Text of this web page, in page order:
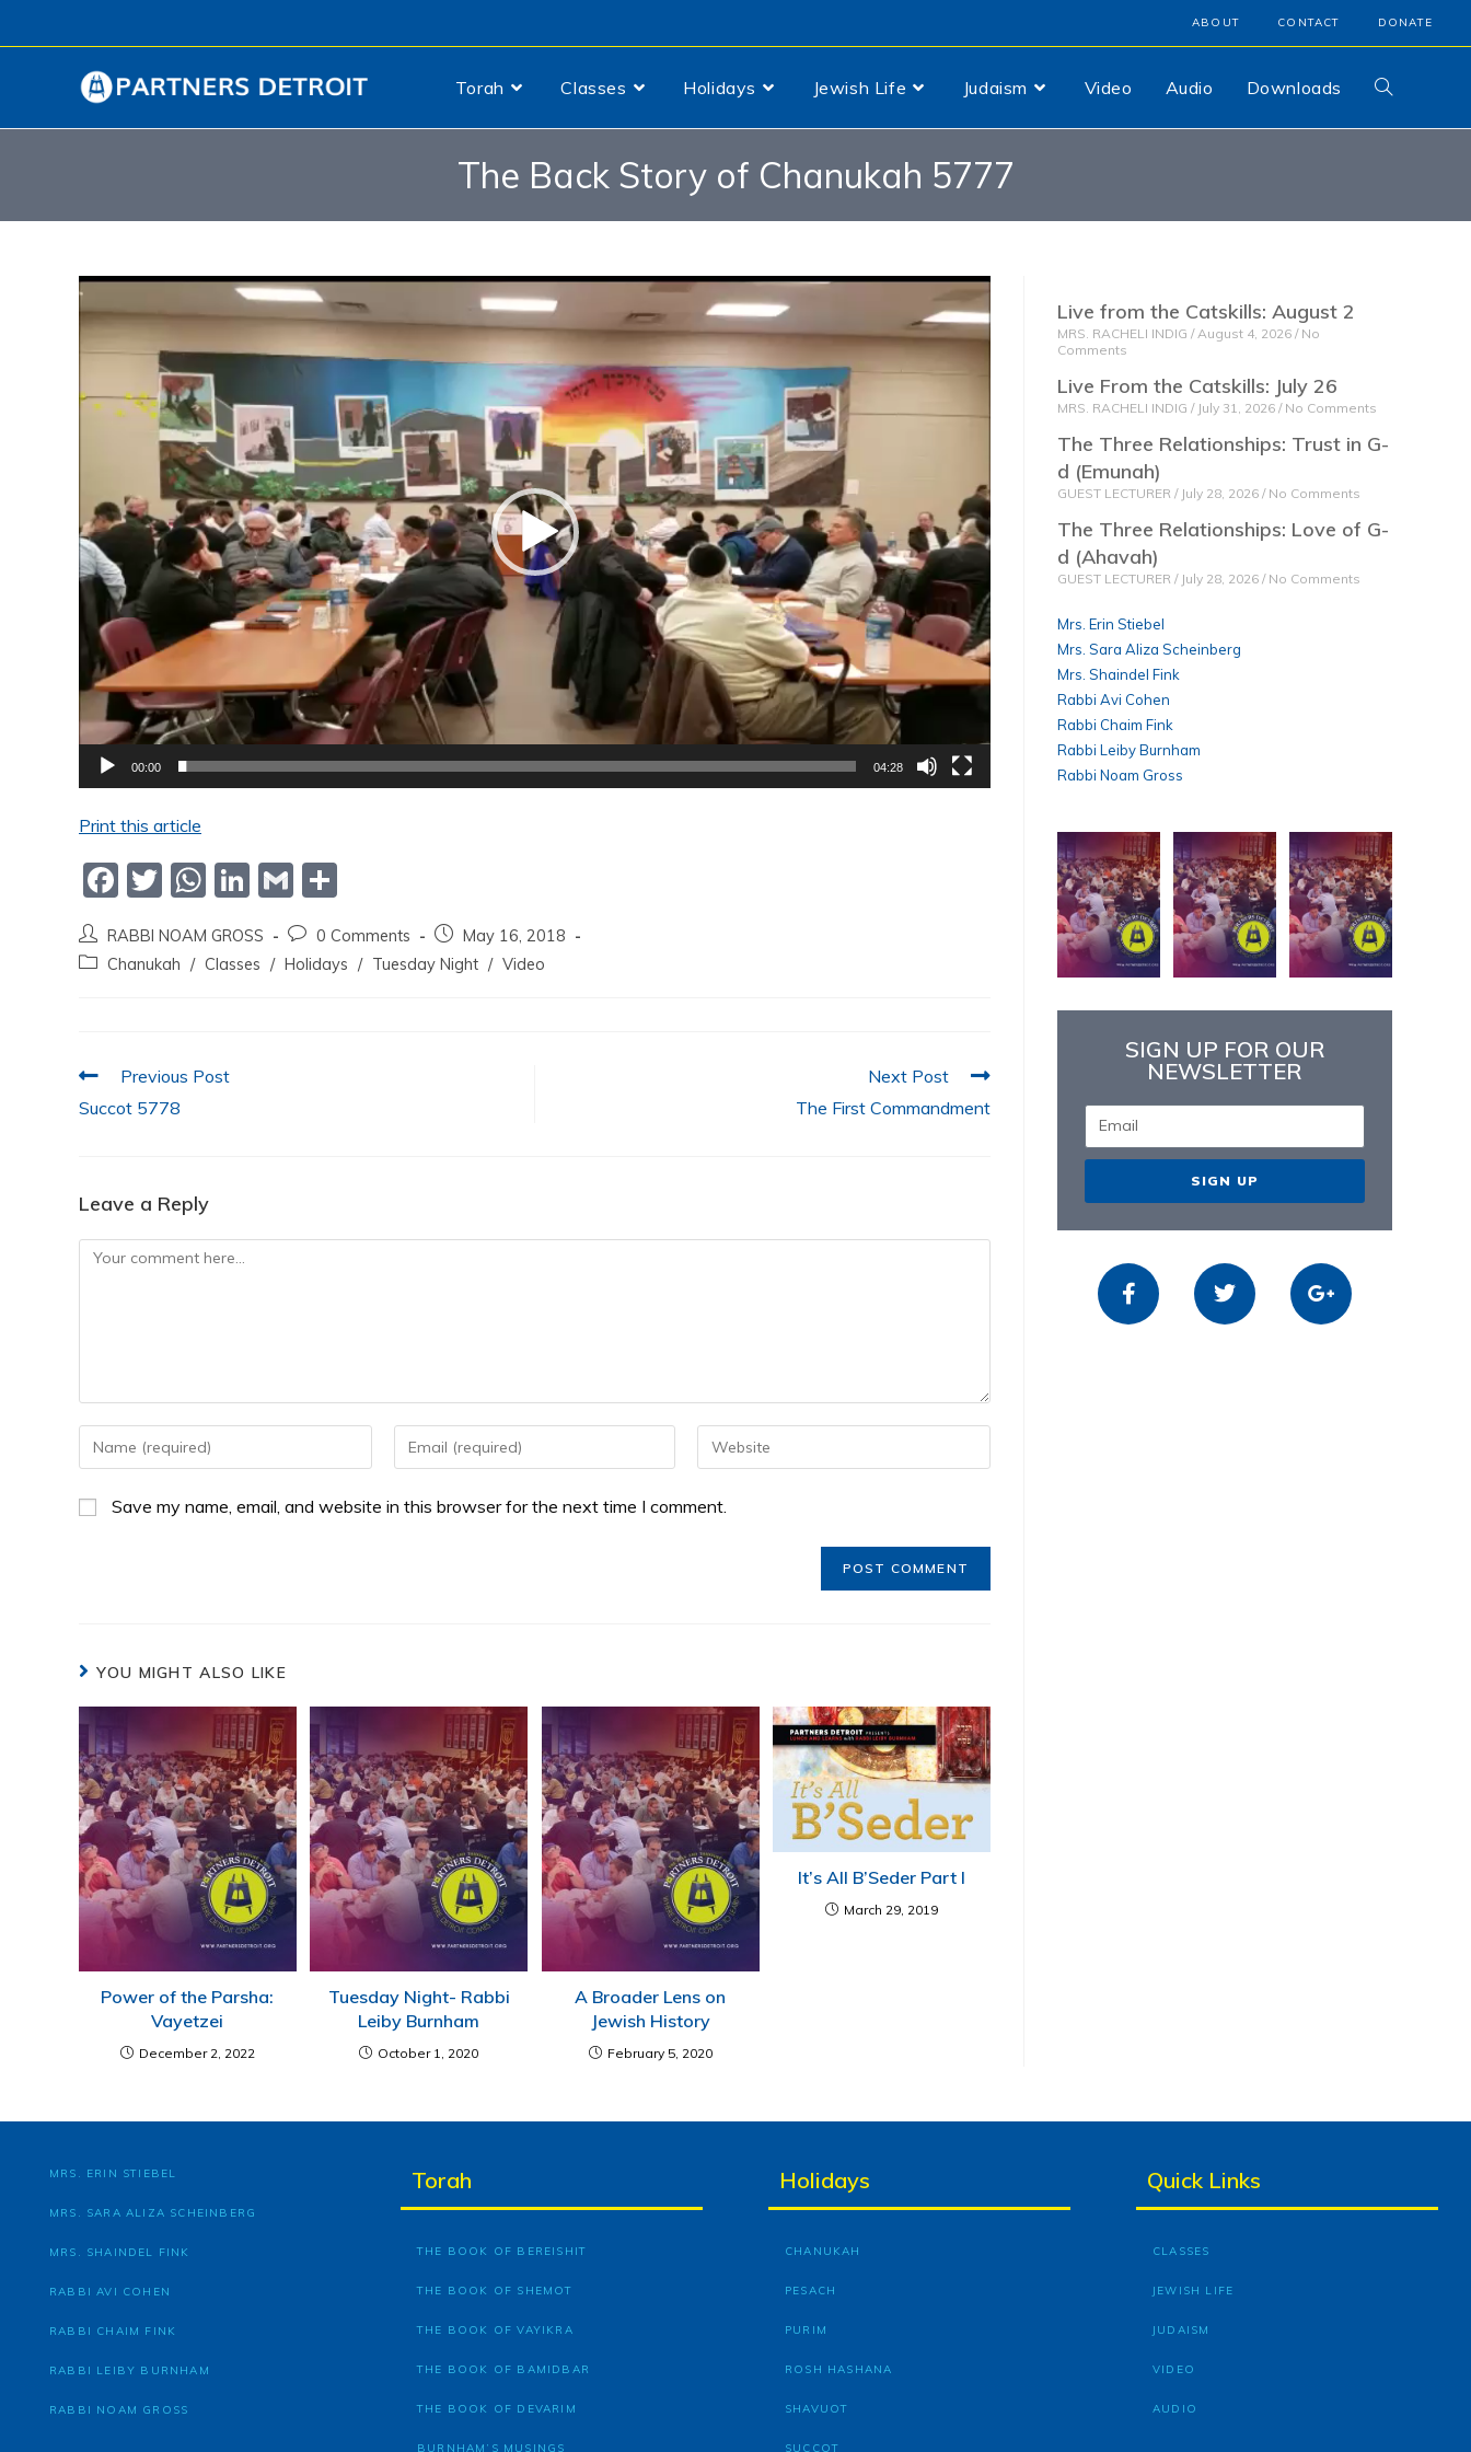
ABOUT CONTACT DONATE
Torah Classes Holidays Jewish Life Judaism Video Audio Downloads
The Back Story of Chanukah 5777
Video
Player
00:00 04:28
Print this article
F
c
o
k
T
itt
er
W
at
p
Li
k
G
m
ai ar
RABBI NOAM GROSS 0 Comments
May 16, 2018
Chanukah / Classes / Holidays / Tuesday Night / Video
Previous Post
Succot 5778
Next Post
The First Commandment
Leave a Reply
Save my name, email, and website in this browser for the next time I comment.
YOU MIGHT ALSO LIKE
Power of the Parsha:
Vayetzei
December 2, 2022
Tuesday Night- Rabbi
Leiby Burnham
October 1, 2020
A Broader Lens on
Jewish History
February 5, 2020
It’s All B’Seder Part I
March 29, 2019
Live from the Catskills: August 2
MRS. RACHELI INDIG August 4, 2026 No
Comments
Live From the Catskills: July 26
MRS. RACHELI INDIG July 31, 2026 No Comments
The Three Relationships: Trust in G-
d (Emunah)
GUEST LECTURER July 28, 2026 No Comments
The Three Relationships: Love of G-
d (Ahavah)
GUEST LECTURER July 28, 2026 No Comments
Mrs. Erin Stiebel
Mrs. Sara Aliza Scheinberg
Mrs. Shaindel Fink
Rabbi Avi Cohen
Rabbi Chaim Fink
Rabbi Leiby Burnham
Rabbi Noam Gross
SIGN UP FOR OUR
NEWSLETTER
SIGN UP
MRS. ERIN STIEBEL
MRS. SARA ALIZA SCHEINBERG
MRS. SHAINDEL FINK
RABBI AVI COHEN
RABBI CHAIM FINK
RABBI LEIBY BURNHAM
RABBI NOAM GROSS
Torah
THE BOOK OF BEREISHIT
THE BOOK OF SHEMOT
THE BOOK OF VAYIKRA
THE BOOK OF BAMIDBAR
THE BOOK OF DEVARIM
BURNHAM’S MUSINGS
Holidays
CHANUKAH
PESACH
PURIM
ROSH HASHANA
SHAVUOT
SUCCOT
Quick Links
CLASSES
JEWISH LIFE
JUDAISM
VIDEO
AUDIO